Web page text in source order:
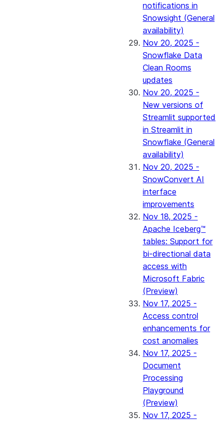
notifications in
Snowsight (General
availability)
Nov 20, 2025 -
Snowflake Data
Clean Rooms
updates
Nov 20, 2025 -
New versions of
Streamlit supported
in Streamlit in
Snowflake (General
availability)
Nov 20, 2025 -
SnowConvert AI
interface
improvements
Nov 18, 2025 -
Apache Iceberg™
tables: Support for
bi-directional data
access with
Microsoft Fabric
(Preview)
Nov 17, 2025 -
Access control
enhancements for
cost anomalies
Nov 17, 2025 -
Document
Processing
Playground
(Preview)
Nov 17, 2025 -